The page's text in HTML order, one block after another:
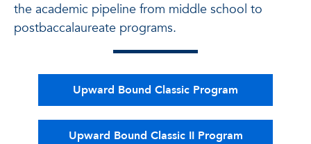
the academic pipeline from middle school to
postbaccalaureate programs.
Upward Bound Classic Program
Upward Bound Classic II Program